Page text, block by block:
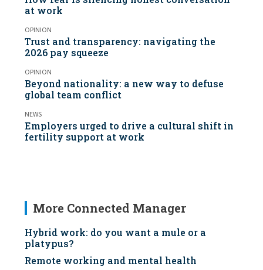
at work
OPINION
Trust and transparency: navigating the
2026 pay squeeze
OPINION
Beyond nationality: a new way to defuse
global team conflict
NEWS
Employers urged to drive a cultural shift in
fertility support at work
More Connected Manager
Hybrid work: do you want a mule or a
platypus?
Remote working and mental health